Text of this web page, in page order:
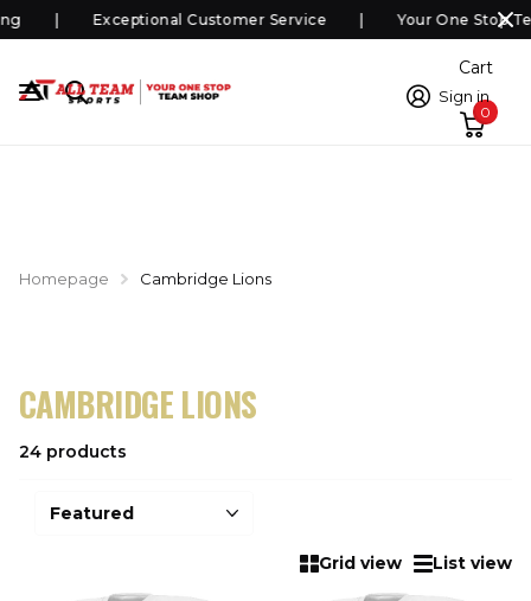
Exceptional Customer Service Your One Stop
Sign in
Cart
0
Homepage Cambridge Lions
CAMBRIDGE LIONS
24 products
Grid view List view